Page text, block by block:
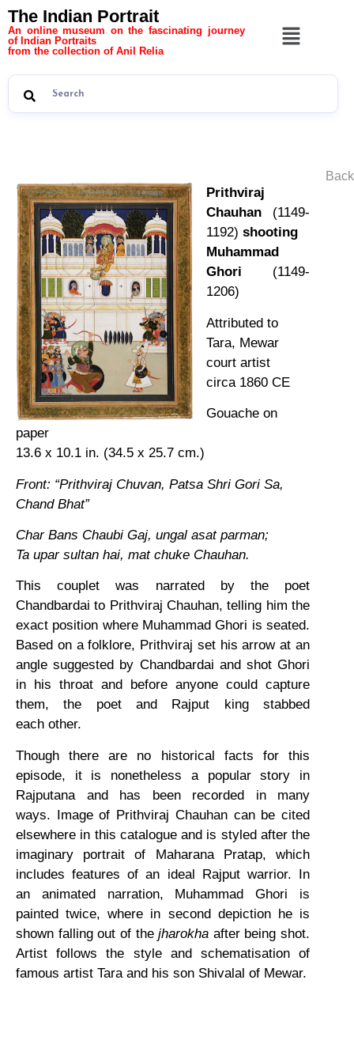
The Indian Portrait
An online museum on the fascinating journey
of Indian Portraits
from the collection of Anil Relia
Prithviraj
Chauhan (1149-
1192) shooting
Muhammad
Ghori (1149-
1206)
Attributed to
Tara, Mewar
court artist
circa 1860 CE
Gouache on
paper
13.6 x 10.1 in. (34.5 x 25.7 cm.)
Front: “Prithviraj Chuvan, Patsa Shri Gori Sa,
Chand Bhat”
Char Bans Chaubi Gaj, ungal asat parman;
Ta upar sultan hai, mat chuke Chauhan.
This couplet was narrated by the poet
Chandbardai to Prithviraj Chauhan, telling him the
exact position where Muhammad Ghori is seated.
Based on a folklore, Prithviraj set his arrow at an
angle suggested by Chandbardai and shot Ghori
in his throat and before anyone could capture
them, the poet and Rajput king stabbed
each other.
Though there are no historical facts for this
episode, it is nonetheless a popular story in
Rajputana and has been recorded in many
ways. Image of Prithviraj Chauhan can be cited
elsewhere in this catalogue and is styled after the
imaginary portrait of Maharana Pratap, which
includes features of an ideal Rajput warrior. In
an animated narration, Muhammad Ghori is
painted twice, where in second depiction he is
shown falling out of thejharokha after being shot.
Artist follows the style and schematisation of
famous artist Tara and his son Shivalal of Mewar.
Back